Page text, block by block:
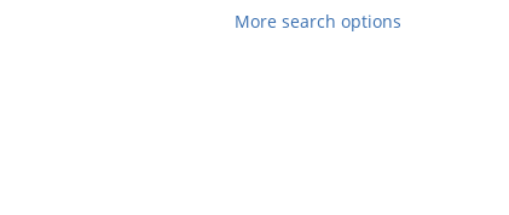
More search options